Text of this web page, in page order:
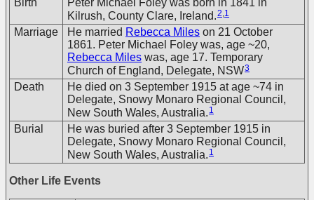
Birth
Peter Michael Foley was born in 1841 in
Kilrush, County Clare, Ireland.2,1
Marriage He married Rebecca Miles on 21 October
1861. Peter Michael Foley was, age ~20,
Rebecca Miles was, age 17. Temporary
Church of England, Delegate, NSW3
Death
He died on 3 September 1915 at age ~74 in
Delegate, Snowy Monaro Regional Council,
New South Wales, Australia. 1
Burial
He was buried after 3 September 1915 in
Delegate, Snowy Monaro Regional Council,
New South Wales, Australia. 1
Other Life Events